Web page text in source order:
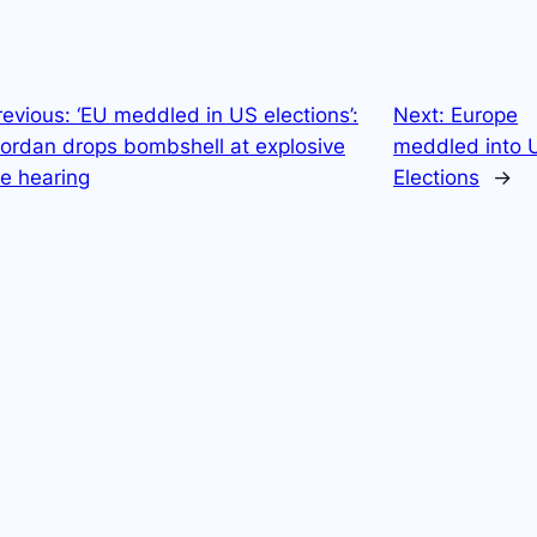
‘EU meddled in US elections’:
drops bombshell at explosive
hearing
Next: Europe
meddled into
Elections
→